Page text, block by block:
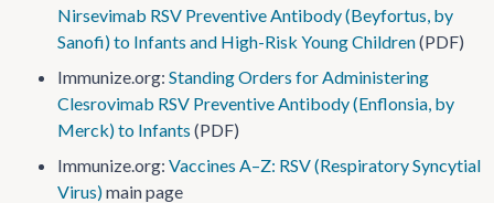
Nirsevimab RSV Preventive Antibody (Beyfortus, by
Sanofi) to Infants and High-Risk Young Children(PDF)
Immunize.org: Standing Orders for Administering
Clesrovimab RSV Preventive Antibody (Enflonsia, by
Merck) to Infants (PDF)
Immunize.org: Vaccines A–Z: RSV (Respiratory Syncytial
Virus)main page